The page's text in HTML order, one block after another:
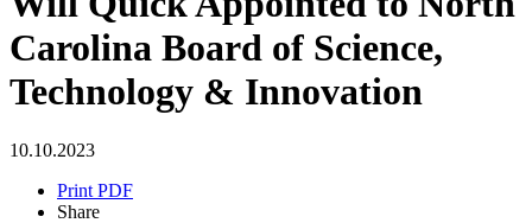
Carolina Board of Science,
Technology & Innovation
10.10.2023
Print PDF
Share